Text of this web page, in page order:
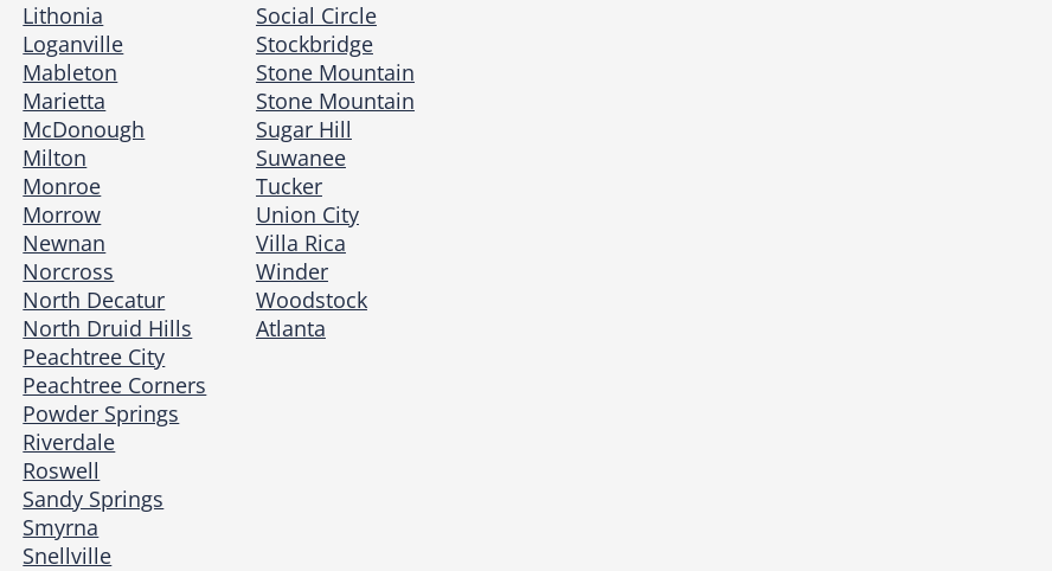
Lithonia
Loganville
Mableton
Marietta
McDonough
Milton
Monroe
Morrow
Newnan
Norcross
North Decatur
North Druid Hills
Peachtree City
Peachtree Corners
Powder Springs
Riverdale
Roswell
Sandy Springs
Smyrna
Snellville
Social Circle
Stockbridge
Stone Mountain
Stone Mountain
Sugar Hill
Suwanee
Tucker
Union City
Villa Rica
Winder
Woodstock
Atlanta